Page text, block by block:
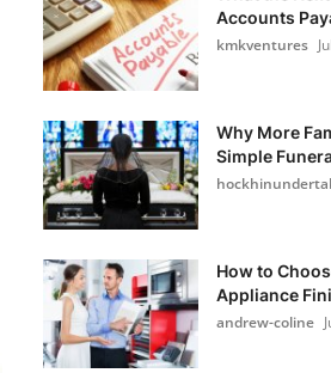
Accounts
kmkventures
Why More
Simple
How to
Appliance
andrew-coline